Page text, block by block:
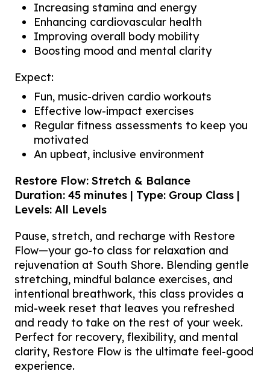
Increasing stamina and energy
Enhancing cardiovascular health
Improving overall body mobility
Boosting mood and mental clarity
Expect:
Fun, music-driven cardio workouts
Effective low-impact exercises
Regular fitness assessments to keep you
motivated
An upbeat, inclusive environment
Restore Flow: Stretch & Balance
Duration: 45 minutes | Type: Group Class |
Levels: All Levels
Pause, stretch, and recharge with Restore
Flow—your go-to class for relaxation and
rejuvenation at South Shore. Blending gentle
stretching, mindful balance exercises, and
intentional breathwork, this class provides a
mid-week reset that leaves you refreshed
and ready to take on the rest of your week.
Perfect for recovery, flexibility, and mental
clarity, Restore Flow is the ultimate feel-good
experience.